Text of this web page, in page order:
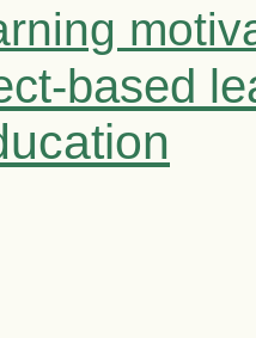
based